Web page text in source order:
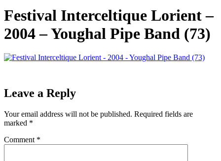
Festival Interceltique Lorient –
2004 – Youghal Pipe Band (73)
Leave a Reply
Your email address will not be published. Required fields are
marked *
Comment *